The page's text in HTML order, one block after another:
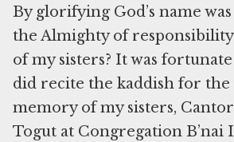
By glorifying God’s name
the Almighty of
of my sisters? It was
did recite the kaddish for
memory of my sisters,
Togut at Congregation B’nai